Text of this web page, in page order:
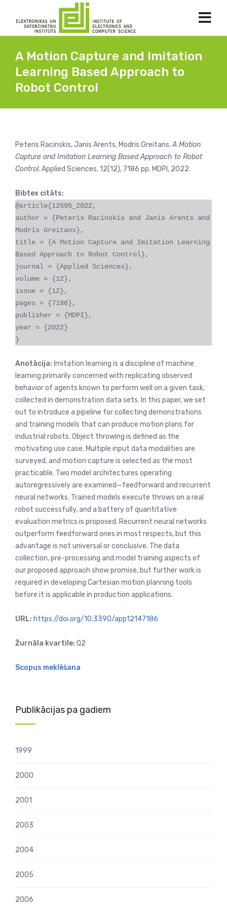
A Motion Capture and Imitation
Learning Based Approach to
Robot Control
Peteris Racinskis, Janis Arents, Modris Greitans.A Motion
Capture and Imitation Learning Based Approach to Robot
Control. Applied Sciences, 12(12), 7186 pp. MDPI, 2022.
Bibtex citāts:
@article{12595_2022,
author = {Peteris Racinskis and Janis Arents and
Modris Greitans},
title = {A Motion Capture and Imitation Learning
Based Approach to Robot Control},
journal = {Applied Sciences},
volume = {12},
issue = {12},
pages = {7186},
publisher = {MDPI},
year = {2022}
}
Anotācija: Imitation learning is a discipline of machine
learning primarily concerned with replicating observed
behavior of agents known to perform well on a given task,
collected in demonstration data sets. In this paper, we set
out to introduce a pipeline for collecting demonstrations
and training models that can produce motion plans for
industrial robots. Object throwing is defined as the
motivating use case. Multiple input data modalities are
surveyed, and motion capture is selected as the most
practicable. Two model architectures operating
autoregressively are examined—feedforward and recurrent
neural networks. Trained models execute throws on a real
robot successfully, and a battery of quantitative
evaluation metrics is proposed. Recurrent neural networks
outperform feedforward ones in most respects, but this
advantage is not universal or conclusive. The data
collection, pre-processing and model training aspects of
our proposed approach show promise, but further work is
required in developing Cartesian motion planning tools
before it is applicable in production applications.
URL: https://doi.org/10.3390/app12147186
Žurnāla kvartile: Q2
Scopus meklēšana
Publikācijas pa gadiem
1999
2000
2001
2003
2004
2005
2006